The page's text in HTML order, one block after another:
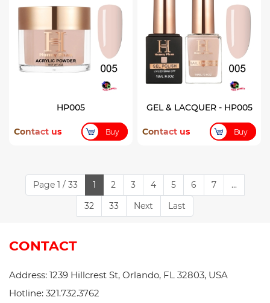
HP005
Contact us Buy
GEL & LACQUER - HP005
Contact us Buy
Page 1 / 33 1 2 3 4 5 6 7
...
32
33 Next Last
CONTACT
Address: 1239 Hillcrest St, Orlando, FL 32803, USA
Hotline: 321.732.3762